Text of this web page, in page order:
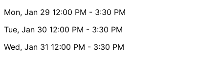
Mon, Jan 29 12:00 PM - 3:30 PM
Tue, Jan 30 12:00 PM - 3:30 PM
Wed, Jan 31 12:00 PM - 3:30 PM